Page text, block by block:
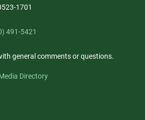
1701
491-5421
general comments or questions.
Directory